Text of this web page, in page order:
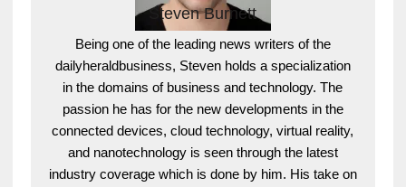
Steven Burnett
Being one of the leading news writers of the
dailyheraldbusiness, Steven holds a specialization
in the domains of business and technology. The
passion he has for the new developments in the
connected devices, cloud technology, virtual reality,
and nanotechnology is seen through the latest
industry coverage which is done by him. His take on